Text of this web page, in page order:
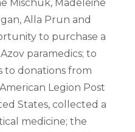
Mischuk, Madeleine
Alla Prun and
to purchase a
paramedics; to
to donations from
Legion Post
States, collected a
medicine; the